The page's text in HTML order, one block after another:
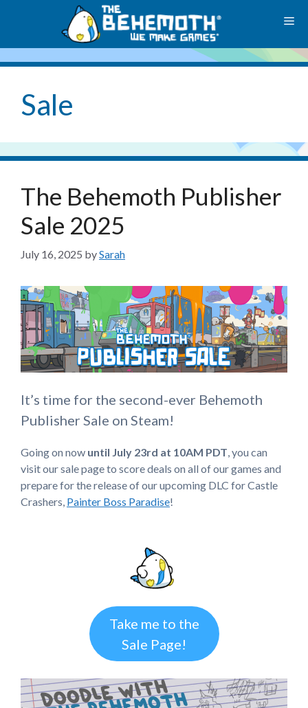
Sale
The Behemoth Publisher
Sale 2025
July 16, 2025 bySarah
It’s time for the second-ever Behemoth
Publisher Sale on Steam!
Going on now until July 23rd at 10AM PDT , you can
visit our sale page to score deals on all of our games and
prepare for the release of our upcoming DLC for Castle
Crashers, Painter Boss Paradise!
Take me to the
Sale Page!